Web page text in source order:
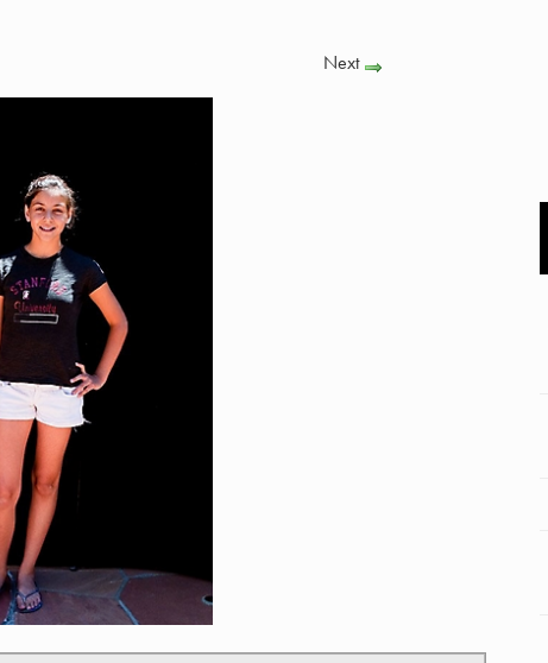
Next